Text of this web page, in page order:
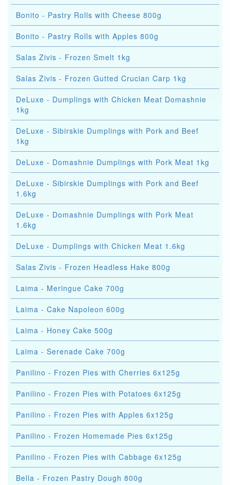
Bonito - Pastry Rolls with Cheese 800g
Bonito - Pastry Rolls with Apples 800g
Salas Zivis - Frozen Smelt 1kg
Salas Zivis - Frozen Gutted Crucian Carp 1kg
DeLuxe - Dumplings with Chicken Meat Domashnie
1kg
DeLuxe - Sibirskie Dumplings with Pork and Beef
1kg
DeLuxe - Domashnie Dumplings with Pork Meat 1kg
DeLuxe - Sibirskie Dumplings with Pork and Beef
1.6kg
DeLuxe - Domashnie Dumplings with Pork Meat
1.6kg
DeLuxe - Dumplings with Chicken Meat 1.6kg
Salas Zivis - Frozen Headless Hake 800g
Laima - Meringue Cake 700g
Laima - Cake Napoleon 600g
Laima - Honey Cake 500g
Laima - Serenade Cake 700g
Panilino - Frozen Pies with Cherries 6x125g
Panilino - Frozen Pies with Potatoes 6x125g
Panilino - Frozen Pies with Apples 6x125g
Panilino - Frozen Homemade Pies 6x125g
Panilino - Frozen Pies with Cabbage 6x125g
Bella - Frozen Pastry Dough 800g